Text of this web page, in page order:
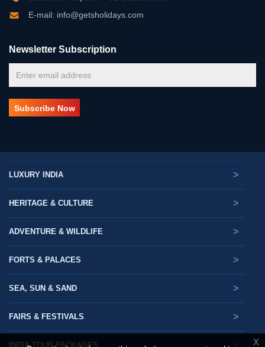
E-mail: info@getsholidays.com
Newsletter Subscription
LUXURY INDIA >
HERITAGE & CULTURE >
ADVENTURE & WILDLIFE >
FORTS & PALACES >
SEA, SUN & SAND >
FAIRS & FESTIVALS >
INDIA TOUR PACKAGES X